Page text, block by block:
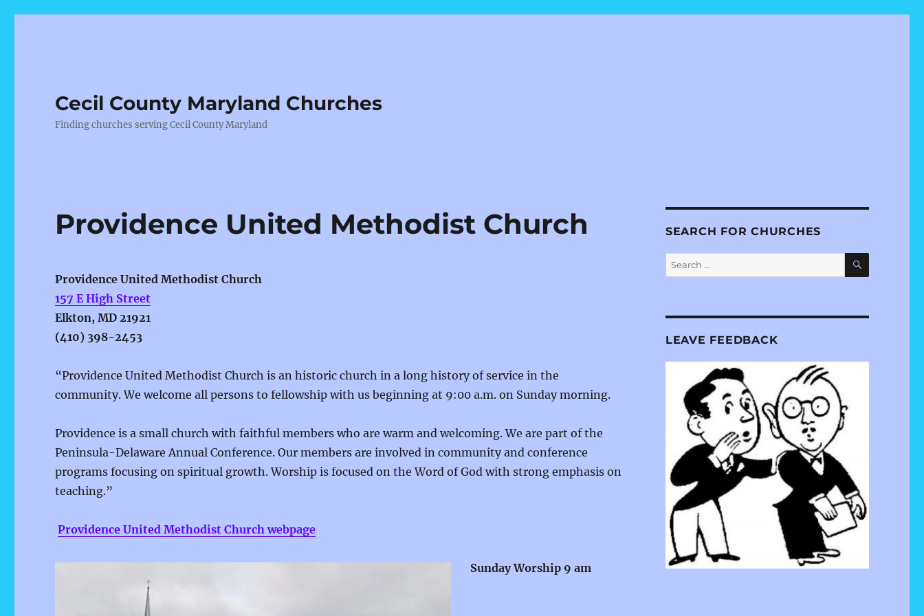
Cecil County Maryland Churches
Finding churches serving Cecil County Maryland
Providence United Methodist Church
Providence United Methodist Church
157 E High Street
Elkton, MD 21921
(410) 398-2453
“Providence United Methodist Church is an historic church in a long history of service in the
community. We welcome all persons to fellowship with us beginning at 9:00 a.m. on Sunday morning.
Providence is a small church with faithful members who are warm and welcoming. We are part of the
Peninsula-Delaware Annual Conference. Our members are involved in community and conference
programs focusing on spiritual growth. Worship is focused on the Word of God with strong emphasis on
teaching.”
Providence United Methodist Church webpage
Sunday Worship 9 am
SEARCH FOR CHURCHES
Search
for:
SEARCH
LEAVE FEEDBACK